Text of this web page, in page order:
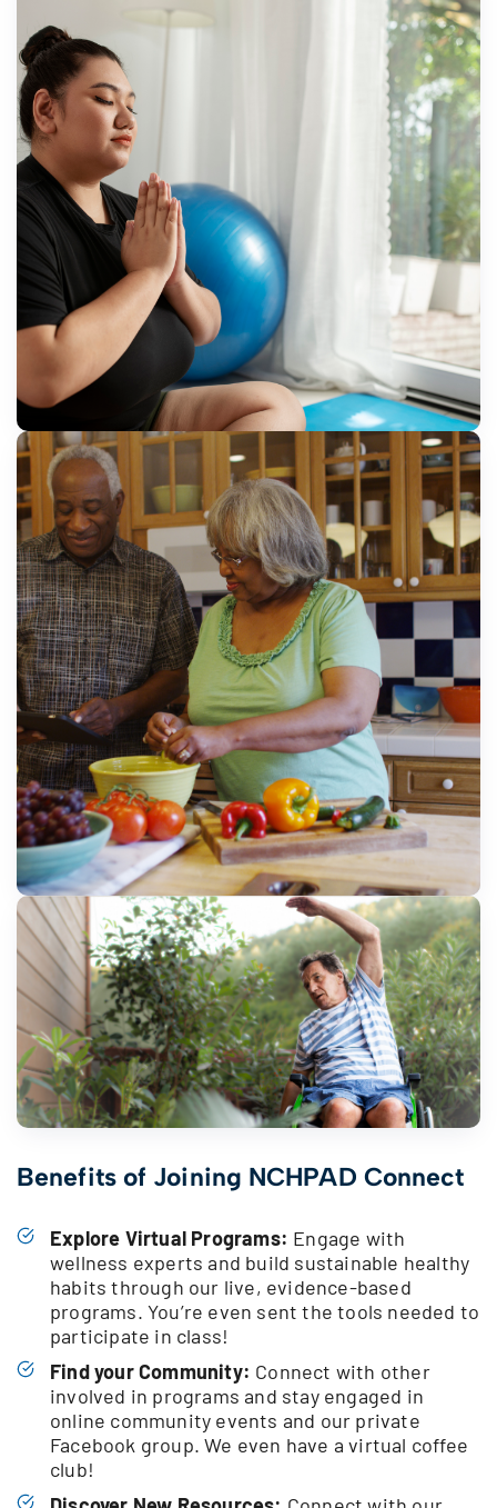
Benefits of Joining NCHPAD Connect
Explore Virtual Programs: Engage with
wellness experts and build sustainable healthy
habits through our live, evidence-based
programs. You’re even sent the tools needed to
participate in class!
Find your Community: Connect with other
involved in programs and stay engaged in
online community events and our private
Facebook group. We even have a virtual coffee
club!